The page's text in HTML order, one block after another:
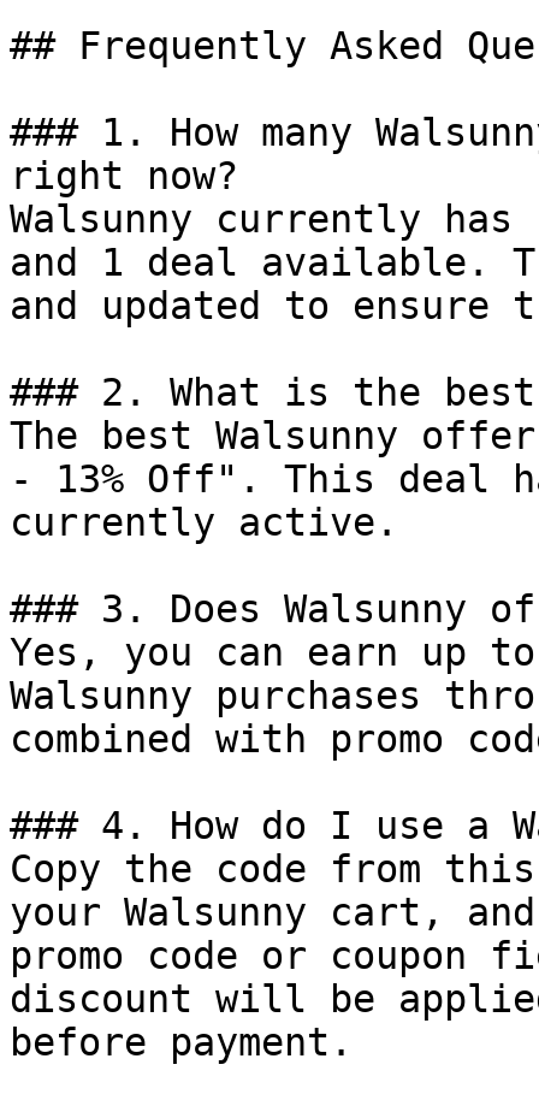
## Frequently Asked
### 1. How many
right now?
Walsunny currently
and 1 deal available.
and updated to ensure
### 2. What is the best
The best Walsunny
- 13% Off". This deal
currently active.
### 3. Does Walsunny
Yes, you can earn up
Walsunny purchases
combined with promo
### 4. How do I use a
Copy the code from
your Walsunny cart,
promo code or coupon
discount will be
before payment.